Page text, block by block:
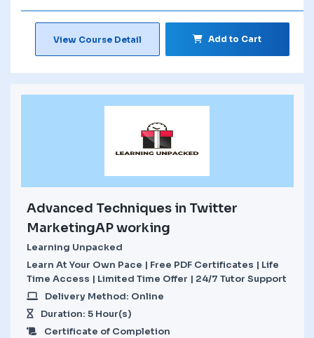
View Course Detail Add to Cart
Advanced Techniques in Twitter
MarketingAP working
Learning Unpacked
Learn At Your Own Pace | Free PDF Certificates | Life
Time Access | Limited Time Offer | 24/7 Tutor Support
Delivery Method: Online
Duration: 5 Hour(s)
Certificate of Completion